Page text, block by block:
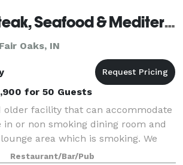
Martinis Steak, Seafood & Mediterranean Cuisine
Oaks, IN
for 50 Guests
older facility that can accommodate
in or non smoking dining room and
area which is smoking. We
of our restaurant and are more
Restaurant/Bar/Pub